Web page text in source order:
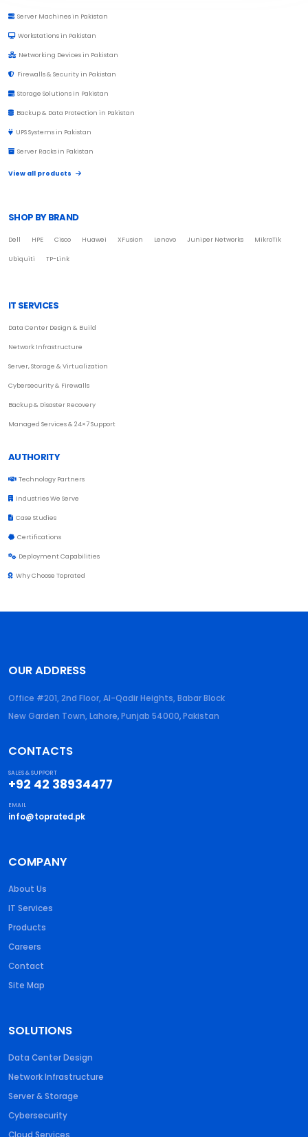
Server Machines in Pakistan
Workstations in Pakistan
Networking Devices in Pakistan
Firewalls & Security in Pakistan
Storage Solutions in Pakistan
Backup & Data Protection in Pakistan
UPS Systems in Pakistan
Server Racks in Pakistan
View all products
SHOP BY BRAND
Dell HPE Cisco Huawei XFusion Lenovo Juniper Networks MikroTik
Ubiquiti TP-Link
IT SERVICES
Data Center Design & Build
Network Infrastructure
Server, Storage & Virtualization
Cybersecurity & Firewalls
Backup & Disaster Recovery
Managed Services & 24×7 Support
AUTHORITY
Technology Partners
Industries We Serve
Case Studies
Certifications
Deployment Capabilities
Why Choose Toprated
OUR ADDRESS
Office #201, 2nd Floor, Al-Qadir Heights, Babar Block
New Garden Town, Lahore,Punjab 54000,Pakistan
CONTACTS
SALES & SUPPORT
+92 42 38934477
EMAIL
info@toprated.pk
COMPANY
About Us
IT Services
Products
Careers
Contact
Site Map
SOLUTIONS
Data Center Design
Network Infrastructure
Server & Storage
Cybersecurity